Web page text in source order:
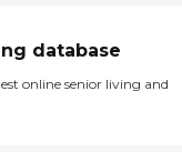
database
online senior living and